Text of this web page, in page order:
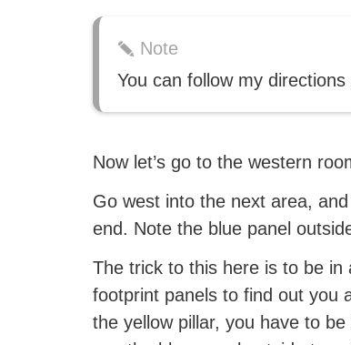
Note
You can follow my directions
Now let’s go to the western
Go west into the next area,
end. Note the blue panel
The trick to this here is to be
footprint panels to find out you
the yellow pillar, you have to